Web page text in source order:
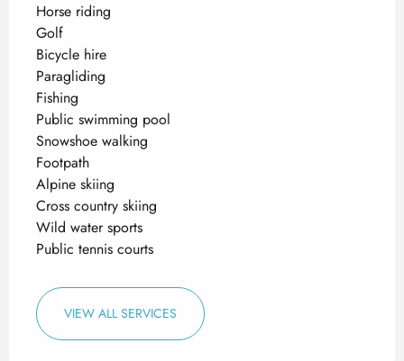
Horse riding
Golf
Bicycle hire
Paragliding
Fishing
Public swimming pool
Snowshoe walking
Footpath
Alpine skiing
Cross country skiing
Wild water sports
Public tennis courts
VIEW ALL SERVICES